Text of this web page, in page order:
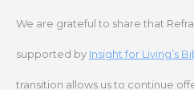
We are grateful to share that
supported by Insight for Living’s
transition allows us to continue